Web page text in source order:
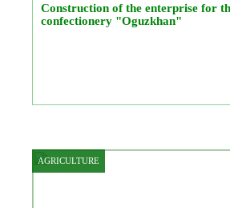
Construction of the enterprise for
confectionery "Oguzkhan"
AGRICULTURE